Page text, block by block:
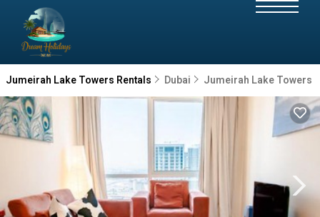
Jumeirah Lake Towers Rentals Dubai Jumeirah Lake Towers